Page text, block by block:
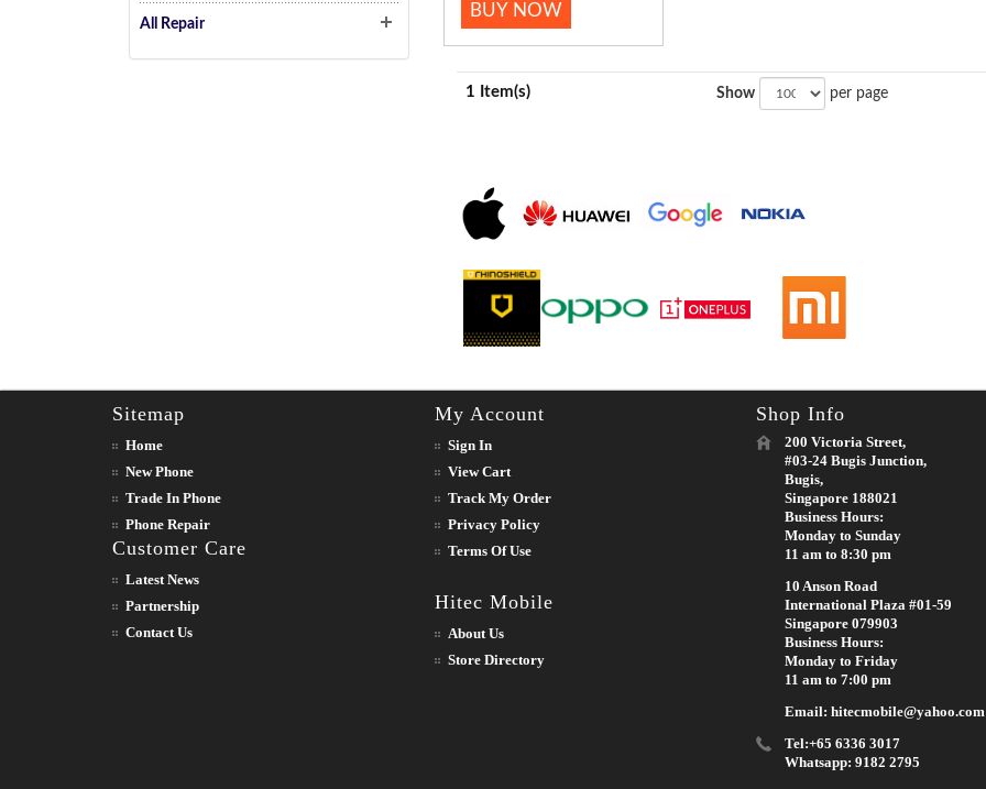
All Repair
BUY NOW
1 Item(s) Show per page
Sitemap
Home
New Phone
Trade In Phone
Phone Repair
Customer Care
Latest News
Partnership
Contact Us
My Account
Sign In
View Cart
Track My Order
Privacy Policy
Terms Of Use
Hitec Mobile
About Us
Store Directory
Shop Info
200 Victoria Street,
#03-24 Bugis Junction,
Bugis,
Singapore 188021
Business Hours:
Monday to Sunday
11 am to 8:30 pm
10 Anson Road
International Plaza #01-59
Singapore 079903
Business Hours:
Monday to Friday
11 am to 7:00 pm
Email: hitecmobile@yahoo.com
Tel:+65 6336 3017
Whatsapp: 9182 2795